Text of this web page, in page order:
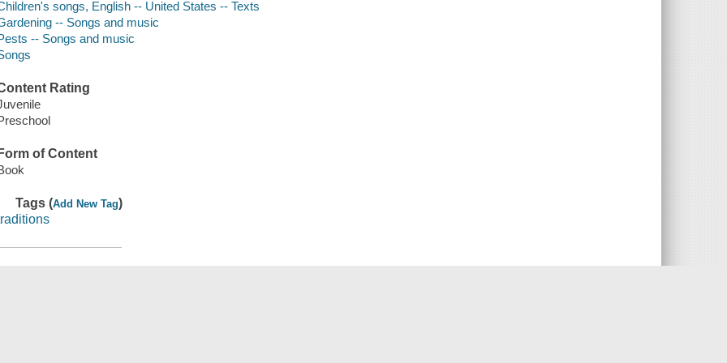
songs, English -- United States -- Texts
-- Songs and music
-- Songs and music
Rating
Form of Content
Tags (Add New Tag)